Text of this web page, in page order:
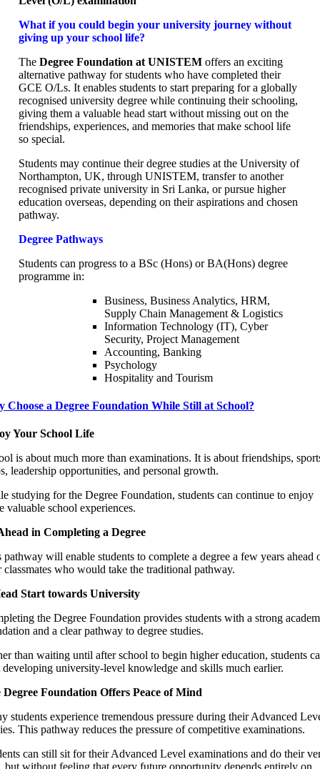
What if you could begin your university journey without
giving up your school life?
The Degree Foundation at UNISTEMoffers an exciting
alternative pathway for students who have completed their
GCE O/Ls. It enables students to start preparing for a globally
recognised university degree while continuing their schooling,
giving them a valuable head start without missing out on the
friendships, experiences, and memories that make school life
so special.
Students may continue their degree studies at the University of
Northampton, UK, through UNISTEM, transfer to another
recognised private university in Sri Lanka, or pursue higher
education overseas, depending on their aspirations and chosen
pathway.
Degree Pathways
Students can progress to a BSc (Hons) or BA(Hons) degree
programme in:
Business, Business Analytics, HRM,
Supply Chain Management & Logistics
Information Technology (IT), Cyber
Security, Project Management
Accounting, Banking
Psychology
Hospitality and Tourism
Choose a Degree Foundation While Still at School?
Your School Life
is about much more than examinations. It is about friendships,
leadership opportunities, and personal growth.
studying for the Degree Foundation, students can continue to enjoy
valuable school experiences.
in Completing a Degree
pathway will enable students to complete a degree a few years ahead
classmates who would take the traditional pathway.
Start towards University
the Degree Foundation provides students with a strong
and a clear pathway to degree studies.
than waiting until after school to begin higher education, students
developing university-level knowledge and skills much earlier.
Degree Foundation Offers Peace of Mind
students experience tremendous pressure during their Advanced
This pathway reduces the pressure of competitive examinations.
can still sit for their Advanced Level examinations and do their